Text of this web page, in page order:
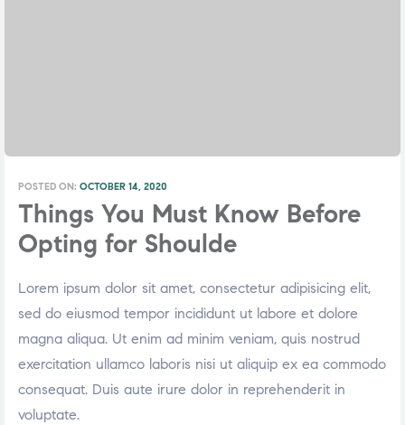
POSTED ON: OCTOBER 14, 2020
Things You Must Know Before
Opting for Shoulde
Lorem ipsum dolor sit amet, consectetur adipisicing elit,
sed do eiusmod tempor incididunt ut labore et dolore
magna aliqua. Ut enim ad minim veniam, quis nostrud
exercitation ullamco laboris nisi ut aliquip ex ea commodo
consequat. Duis aute irure dolor in reprehenderit in
voluptate.